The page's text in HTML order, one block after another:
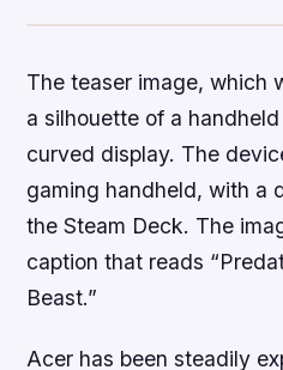
The teaser image, which
a silhouette of a
curved display. The
gaming handheld, with a
the Steam Deck. The
caption that reads
Beast.”
Acer has been steadily